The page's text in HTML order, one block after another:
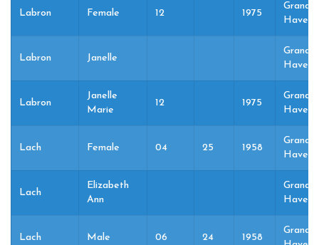
Labron Female 12 1975
Grand
Labron Janelle
Grand
Labron
Janelle
Marie
12 1975
Grand
Lach Female 04 25 1958
Grand
Lach
Elizabeth
Ann
Grand
Lach Male 06 24 1958
Grand